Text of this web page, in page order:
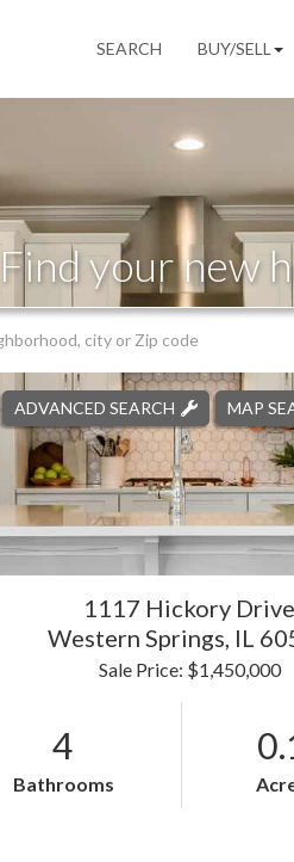
SEARCH BUY/SELL
your new
ADVANCED SEARCH MAP
1117 Hickory Drive
Western Springs, IL
Sale Price: $1,450,000
4
Bathrooms